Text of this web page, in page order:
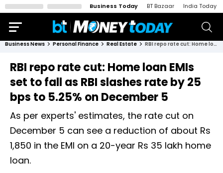
Business Today BT Bazaar India Today
Business News Personal Finance Real Estate RBI repo rate cut: Home loan EMIs set to fall as RBI slashes rate by 25 bps to 5.25% on December 5
RBI repo rate cut: Home loan EMIs
set to fall as RBI slashes rate by 25
bps to 5.25% on December 5
As per experts' estimates, the rate cut on
December 5 can see a reduction of about Rs
1,850 in the EMI on a 20-year Rs 35 lakh home
loan.